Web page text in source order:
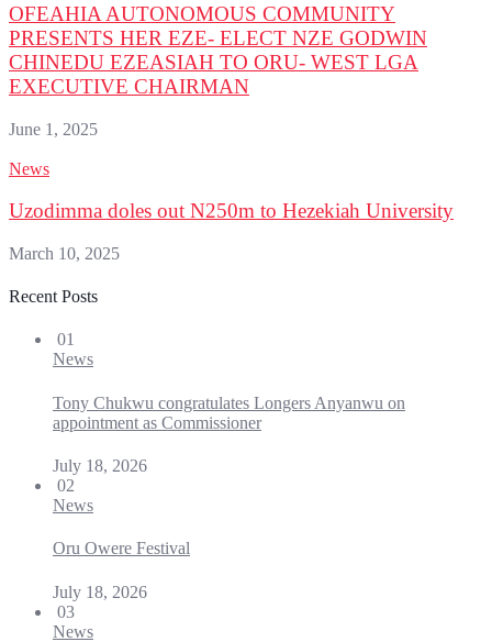
OFEAHIA AUTONOMOUS COMMUNITY
PRESENTS HER EZE- ELECT NZE GODWIN
CHINEDU EZEASIAH TO ORU- WEST LGA
EXECUTIVE CHAIRMAN
June 1, 2025
News
Uzodimma doles out N250m to Hezekiah University
March 10, 2025
Recent Posts
01
News
Tony Chukwu congratulates Longers Anyanwu on
appointment as Commissioner
July 18, 2026
02
News
Oru Owere Festival
July 18, 2026
03
News